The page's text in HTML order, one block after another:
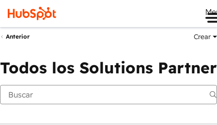
Anterior Crear
Todos los Solutions Partner